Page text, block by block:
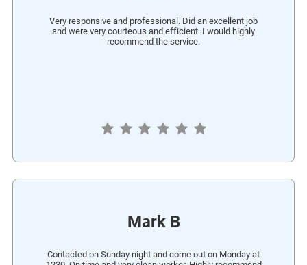
Very responsive and professional. Did an excellent job
and were very courteous and efficient. I would highly
recommend the service.
Mark B
Contacted on Sunday night and come out on Monday at